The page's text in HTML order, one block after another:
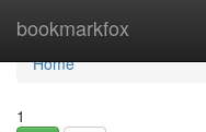
bookmarkfox
Home
Home
1